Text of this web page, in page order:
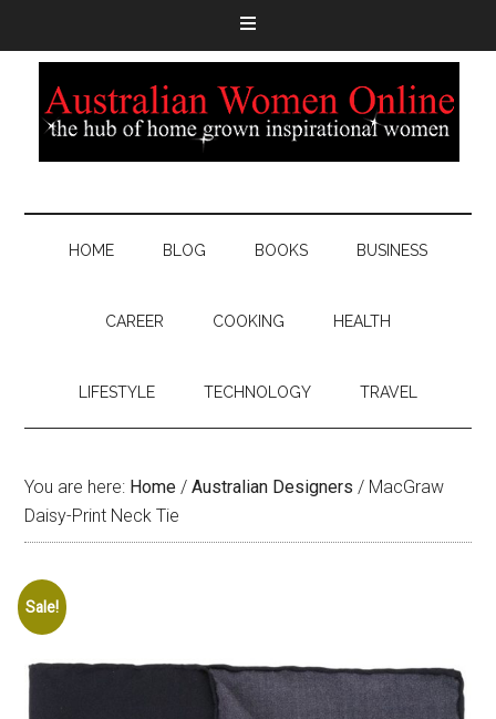
HOME BLOG BOOKS BUSINESS
CAREER COOKING HEALTH
LIFESTYLE TECHNOLOGY TRAVEL
You are here: Home / Australian Designers / MacGraw
Daisy-Print Neck Tie
Sale!